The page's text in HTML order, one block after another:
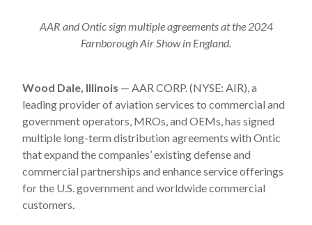
AAR and Ontic sign multiple agreements at the 2024
Farnborough Air Show in England.
Wood Dale, Illinois — AAR CORP. (NYSE: AIR), a
leading provider of aviation services to commercial and
government operators, MROs, and OEMs, has signed
multiple long-term distribution agreements with Ontic
that expand the companies’ existing defense and
commercial partnerships and enhance service offerings
for the U.S. government and worldwide commercial
customers.